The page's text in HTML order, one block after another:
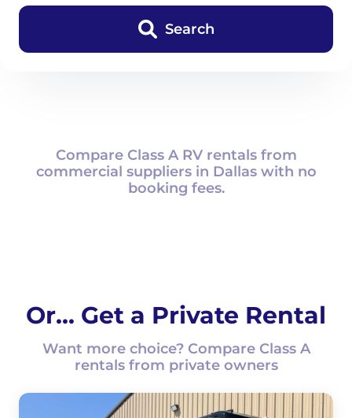
Search
Compare Class A RV rentals from
commercial suppliers in Dallas with no
booking fees.
Or... Get a Private Rental
Want more choice? Compare Class A
rentals from private owners